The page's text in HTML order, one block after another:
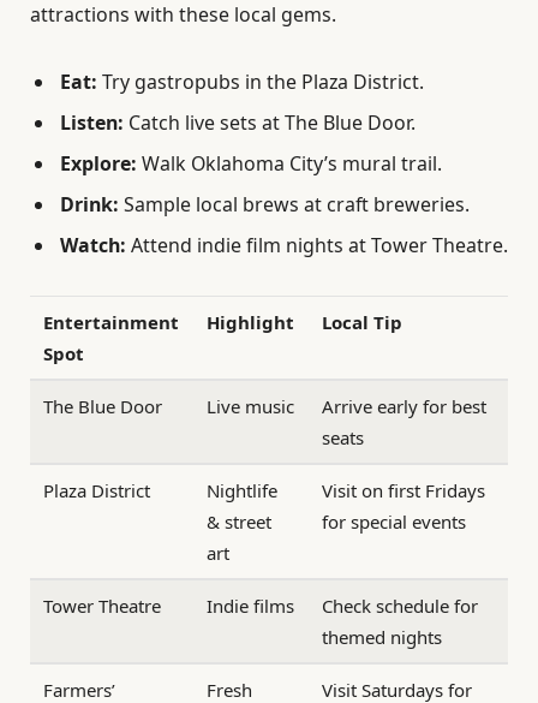
attractions with these local gems.
Eat: Try gastropubs in the Plaza District.
Listen: Catch live sets at The Blue Door.
Explore: Walk Oklahoma City’s mural trail.
Drink: Sample local brews at craft breweries.
Watch: Attend indie film nights at Tower Theatre.
Entertainment
Spot
Highlight Local Tip
The Blue Door Live music
Arrive early for best
seats
Plaza District
Nightlife
& street
art
Visit on first Fridays
for special events
Tower Theatre Indie films
Check schedule for
themed nights
Farmers’ Fresh Visit Saturdays for